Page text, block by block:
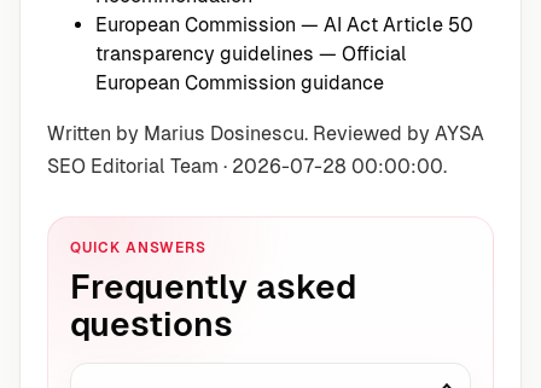
European Commission — AI Act Article 50
transparency guidelines — Official
European Commission guidance
Written by Marius Dosinescu. Reviewed by AYSA
SEO Editorial Team · 2026-07-28 00:00:00.
QUICK ANSWERS
Frequently asked
questions